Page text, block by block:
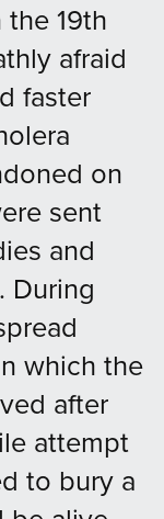
19th
afraid
faster
on
sent
and
During
which the
after
attempt
to bury a